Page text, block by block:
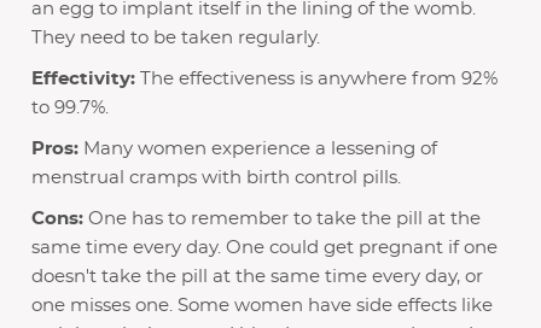
an egg to implant itself in the lining of the womb.
They need to be taken regularly.
Effectivity: The effectiveness is anywhere from 92%
to 99.7%.
Pros: Many women experience a lessening of
menstrual cramps with birth control pills.
Cons: One has to remember to take the pill at the
same time every day. One could get pregnant if one
doesn't take the pill at the same time every day, or
one misses one. Some women have side effects like